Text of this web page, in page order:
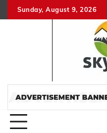
to
Sunday, August 9, 2026